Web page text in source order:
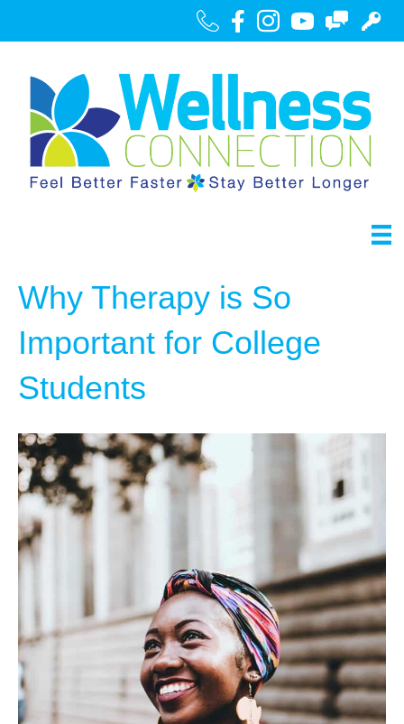
Call UsFacebookInstagramYoutubeContact Portal
Why Therapy is So
Important for College
Students